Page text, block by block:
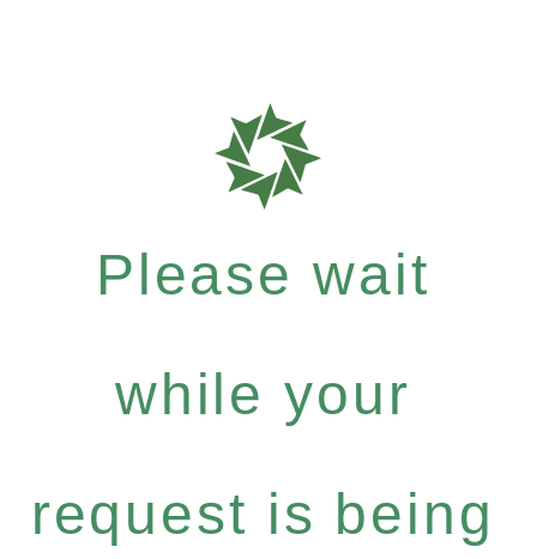
Please wait
while your
request is being